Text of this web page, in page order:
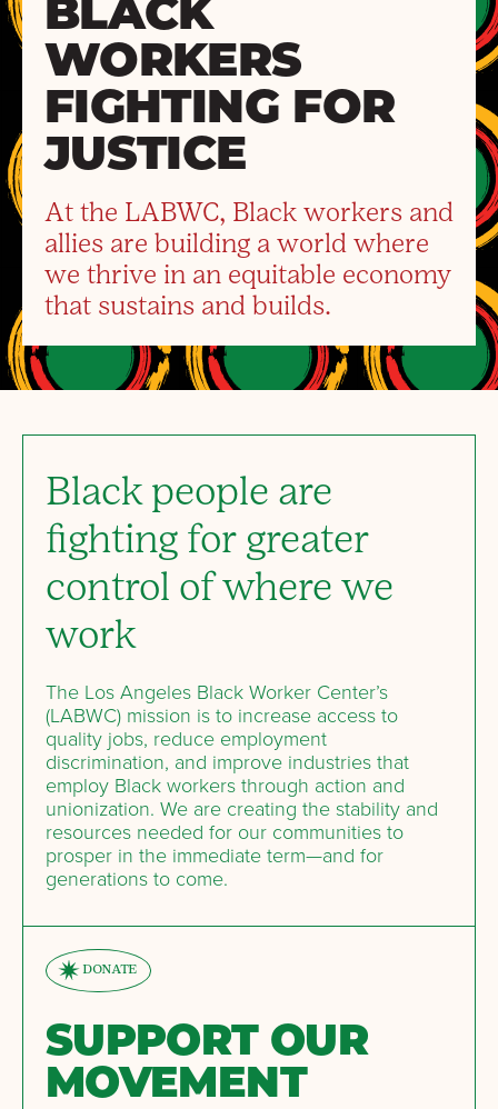
BLACK
WORKERS
FIGHTING FOR
JUSTICE
At the LABWC, Black workers and
allies are building a world where
we thrive in an equitable economy
that sustains and builds.
Black people are
fighting for greater
control of where we
work
The Los Angeles Black Worker Center’s
(LABWC) mission is to increase access to
quality jobs, reduce employment
discrimination, and improve industries that
employ Black workers through action and
unionization. We are creating the stability and
resources needed for our communities to
prosper in the immediate term—and for
generations to come.
DONATE
SUPPORT OUR
MOVEMENT